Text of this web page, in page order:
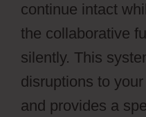
continue intact
the collaborative
silently. This
disruptions to
and provides a